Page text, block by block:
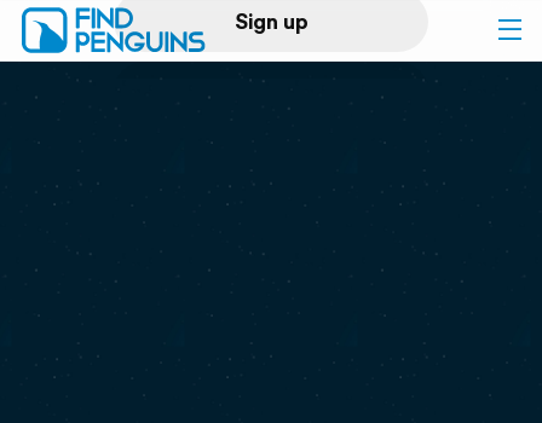
Sign up
Log in
Print a book
Flyover video